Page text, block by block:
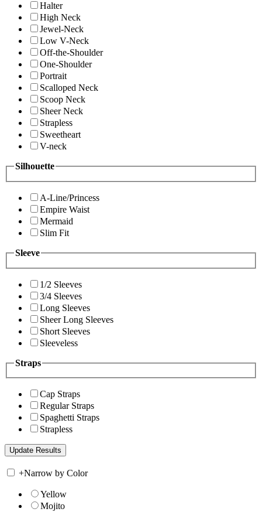
Halter
High Neck
Jewel-Neck
Low V-Neck
Off-the-Shoulder
One-Shoulder
Portrait
Scalloped Neck
Scoop Neck
Sheer Neck
Strapless
Sweetheart
V-neck
Silhouette
A-Line/Princess
Empire Waist
Mermaid
Slim Fit
Sleeve
1/2 Sleeves
3/4 Sleeves
Long Sleeves
Sheer Long Sleeves
Short Sleeves
Sleeveless
Straps
Cap Straps
Regular Straps
Spaghetti Straps
Strapless
+Narrow by Color
Yellow
Mojito